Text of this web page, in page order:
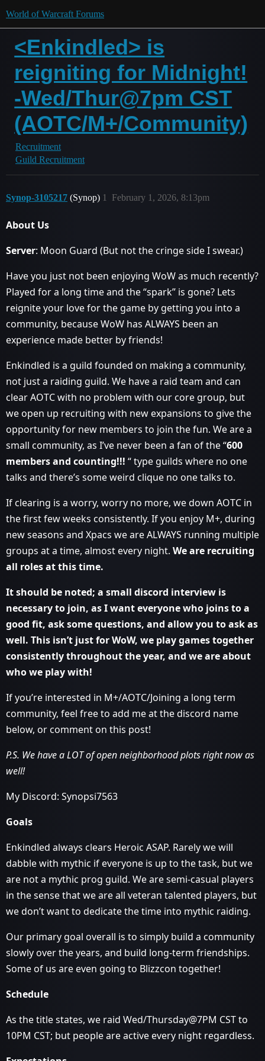
World of Warcraft Forums
<Enkindled> is
reigniting for Midnight!
-Wed/Thur@7pm CST
(AOTC/M+/Community)
Recruitment
Guild Recruitment
Synop-3105217 (Synop) February 1, 2026, 8:13pm
1
About Us
Server: Moon Guard (But not the cringe side I swear.)
Have you just not been enjoying WoW as much recently?
Played for a long time and the “spark” is gone? Lets
reignite your love for the game by getting you into a
community, because WoW has ALWAYS been an
experience made better by friends!
Enkindled is a guild founded on making a community,
not just a raiding guild. We have a raid team and can
clear AOTC with no problem with our core group, but
we open up recruiting with new expansions to give the
opportunity for new members to join the fun. We are a
small community, as I’ve never been a fan of the “600
members and counting!!! “ type guilds where no one
talks and there’s some weird clique no one talks to.
If clearing is a worry, worry no more, we down AOTC in
the first few weeks consistently. If you enjoy M+, during
new seasons and Xpacs we are ALWAYS running multiple
groups at a time, almost every night. We are recruiting
all roles at this time.
It should be noted; a small discord interview is
necessary to join, as I want everyone who joins to a
good fit, ask some questions, and allow you to ask as
well. This isn’t just for WoW, we play games together
consistently throughout the year, and we are about
who we play with!
If you’re interested in M+/AOTC/Joining a long term
community, feel free to add me at the discord name
below, or comment on this post!
P.S. We have a LOT of open neighborhood plots right now as
well!
My Discord: Synopsi7563
Goals
Enkindled always clears Heroic ASAP. Rarely we will
dabble with mythic if everyone is up to the task, but we
are not a mythic prog guild. We are semi-casual players
in the sense that we are all veteran talented players, but
we don’t want to dedicate the time into mythic raiding.
Our primary goal overall is to simply build a community
slowly over the years, and build long-term friendships.
Some of us are even going to Blizzcon together!
Schedule
As the title states, we raid Wed/Thursday@7PM CST to
10PM CST; but people are active every night regardless.